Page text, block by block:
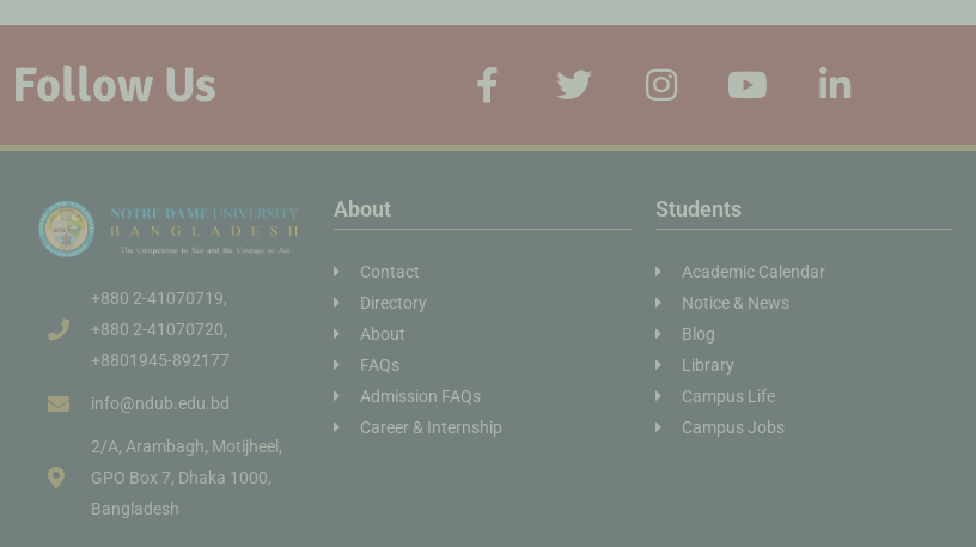
Follow Us
+880 2-41070719,
+880 2-41070720,
+8801945-892177
info@ndub.edu.bd
2/A, Arambagh, Motijheel,
GPO Box 7, Dhaka 1000,
Bangladesh
About
Contact
Directory
About
FAQs
Admission FAQs
Career & Internship
Students
Academic Calendar
Notice & News
Blog
Library
Campus Life
Campus Jobs